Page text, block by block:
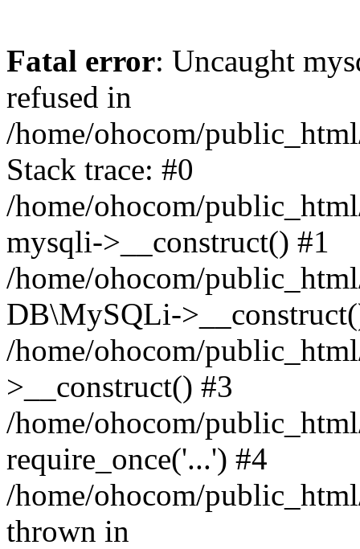
Fatal error: Uncaught
refused in
/home/ohocom/
Stack trace: #0
/home/ohocom/
mysqli->__construct() #1
/home/ohocom/
DB\MySQLi-
/home/ohocom/
>__construct() #3
/home/ohocom/
require_once('...') #4
/home/ohocom/
thrown in